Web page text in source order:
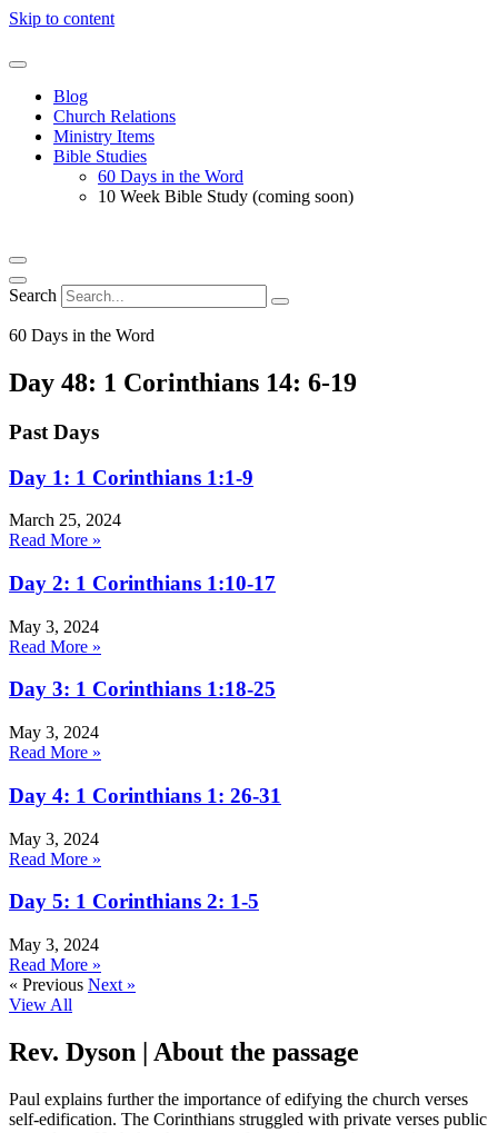
Skip to content
Blog
Church Relations
Ministry Items
Bible Studies
60 Days in the Word
10 Week Bible Study (coming soon)
Search
60 Days in the Word
Day 48: 1 Corinthians 14: 6-19
Past Days
Day 1: 1 Corinthians 1:1-9
March 25, 2024
Read More »
Day 2: 1 Corinthians 1:10-17
May 3, 2024
Read More »
Day 3: 1 Corinthians 1:18-25
May 3, 2024
Read More »
Day 4: 1 Corinthians 1: 26-31
May 3, 2024
Read More »
Day 5: 1 Corinthians 2: 1-5
May 3, 2024
Read More »
« Previous Next »
View All
Rev. Dyson | About the passage
Paul explains further the importance of edifying the church verses
self-edification. The Corinthians struggled with private verses public